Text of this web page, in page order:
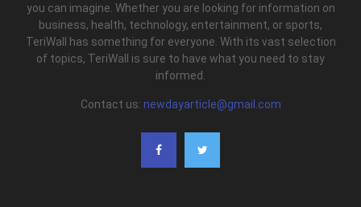
you can imagine. Whether you are looking for information on
business, health, technology, entertainment, or sports,
TeriWall has something for everyone. With its vast selection
of topics, TeriWall is sure to have what you need to stay
informed.
Contact us: newdayarticle@gmail.com